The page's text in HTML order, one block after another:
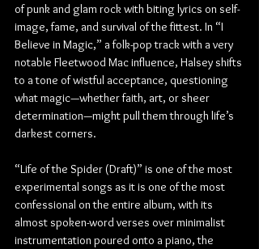
of punk and glam rock with biting lyrics on self-
image, fame, and survival of the fittest. In “I
Believe in Magic,” a folk-pop track with a very
notable Fleetwood Mac influence, Halsey shifts
to a tone of wistful acceptance, questioning
what magic—whether faith, art, or sheer
determination—might pull them through life’s
darkest corners.
“Life of the Spider (Draft)” is one of the most
experimental songs as it is one of the most
confessional on the entire album, with its
almost spoken-word verses over minimalist
instrumentation poured onto a piano, the